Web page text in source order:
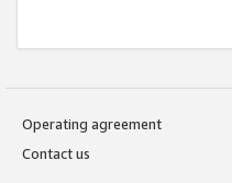
Operating agreement
Contact us